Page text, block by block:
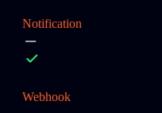
Notification
Webhook